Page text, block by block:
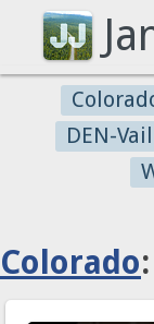
DEN-Vail
Colorado: